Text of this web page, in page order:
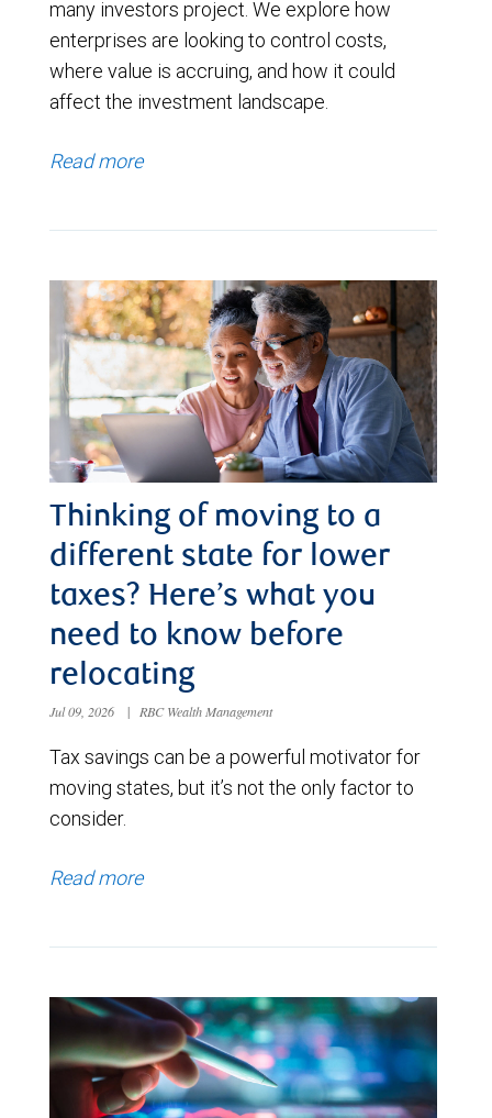
many investors project. We explore how
enterprises are looking to control costs,
where value is accruing, and how it could
affect the investment landscape.
Read more
Thinking of moving to a
different state for lower
taxes? Here’s what you
need to know before
relocating
Jul 09, 2026 | RBC Wealth Management
Tax savings can be a powerful motivator for
moving states, but it’s not the only factor to
consider.
Read more